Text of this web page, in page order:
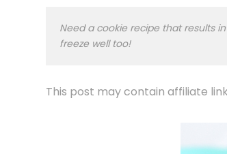
Need a cookie recipe that results
freeze well too!
This post may contain affiliate